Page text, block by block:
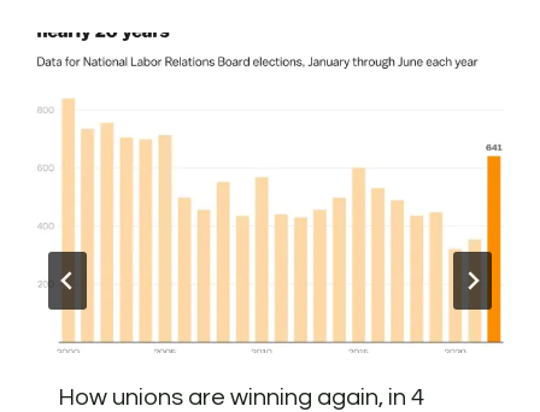
How unions are winning again, in 4